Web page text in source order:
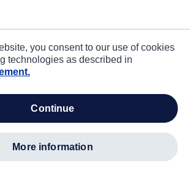
you consent to our use of cookies
technologies as described in
continue
more information